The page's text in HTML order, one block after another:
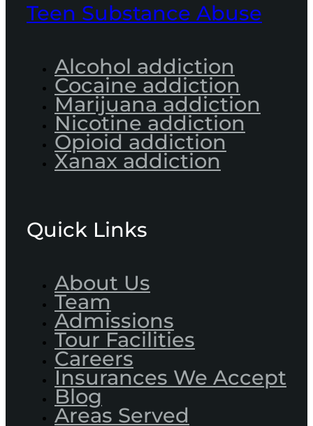
Teen Substance Abuse
Alcohol addiction
Cocaine addiction
Marijuana addiction
Nicotine addiction
Opioid addiction
Xanax addiction
Quick Links
About Us
Team
Admissions
Tour Facilities
Careers
Insurances We Accept
Blog
Areas Served